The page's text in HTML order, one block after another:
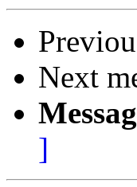
Next
]